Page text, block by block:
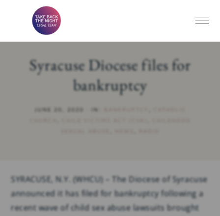
Syracuse Diocese files for
bankruptcy
JUNE 20, 2020 IN:
SYRACUSE, N.Y. (WHCU) – The Diocese of Syracuse
announced it has filed for bankruptcy following a
recent wave of child sex abuse lawsuits brought